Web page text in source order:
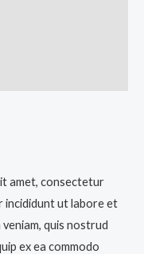
amet, consectetur
incididunt ut labore et
veniam, quis nostrud
ex ea commodo